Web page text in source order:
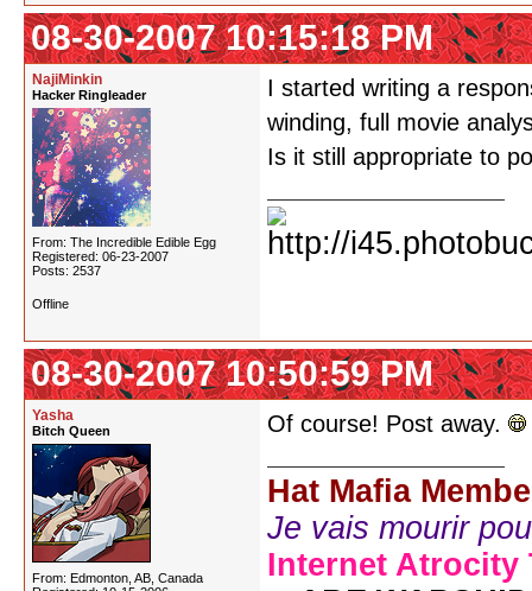
08-30-2007 10:15:18 PM
NajiMinkin
Hacker Ringleader
From: The Incredible Edible Egg
Registered: 06-23-2007
Posts: 2537
I started writing a
winding, full movie
Is it still appropriate to
Offline
08-30-2007 10:50:59 PM
Yasha
Bitch Queen
From: Edmonton, AB, Canada
Of course! Post away.
Hat Mafia
Je vais mourir
Internet Atrocity